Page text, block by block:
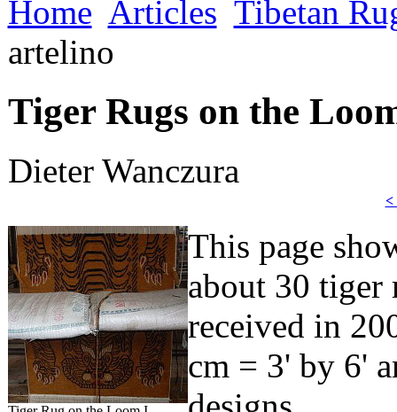
Home Articles Tibetan
artelino
Tiger Rugs on the
Dieter Wanczura
<
This page
about 30 tiger
received in
cm = 3' by 6'